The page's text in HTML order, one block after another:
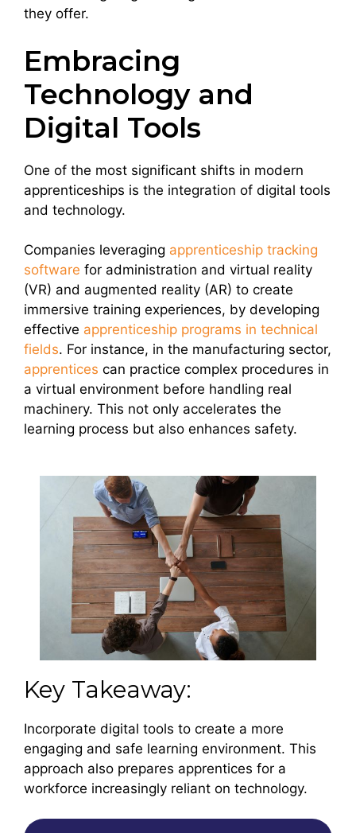
they offer.
Embracing
Technology and
Digital Tools
One of the most significant shifts in modern
apprenticeships is the integration of digital tools
and technology.
Companies leveraging apprenticeship tracking
software for administration and virtual reality
(VR) and augmented reality (AR) to create
immersive training experiences, by developing
effective apprenticeship programs in technical
fields. For instance, in the manufacturing sector,
apprentices can practice complex procedures in
a virtual environment before handling real
machinery. This not only accelerates the
learning process but also enhances safety.
Key Takeaway:
Incorporate digital tools to create a more
engaging and safe learning environment. This
approach also prepares apprentices for a
workforce increasingly reliant on technology.